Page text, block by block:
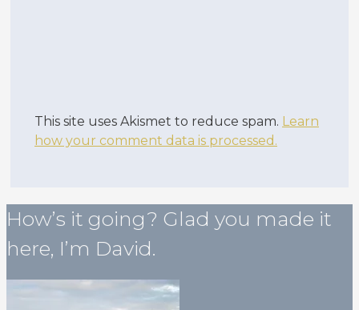
This site uses Akismet to reduce spam. Learn
how your comment data is processed.
How’s it going? Glad you made it
here, I’m David.